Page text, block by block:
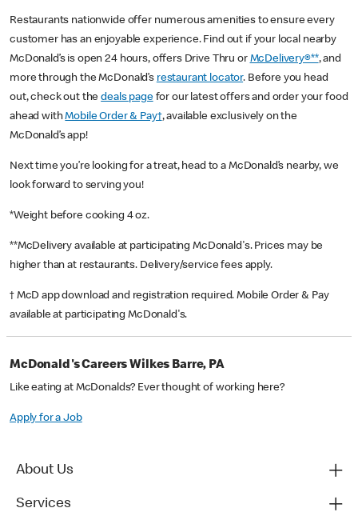
Restaurants nationwide offer numerous amenities to ensure every
customer has an enjoyable experience. Find out if your local nearby
McDonald’s is open 24 hours, offers Drive Thru or McDelivery®**, and
more through the McDonald’s restaurant locator. Before you head
out, check out thedeals pagefor our latest offers and order your food
ahead withMobile Order & Pay†, available exclusively on the
McDonald’s app!
Next time you’re looking for a treat, head to a McDonald’s nearby, we
look forward to serving you!
*Weight before cooking 4 oz.
**McDelivery available at participating McDonald's. Prices may be
higher than at restaurants. Delivery/service fees apply.
† McD app download and registration required. Mobile Order & Pay
available at participating McDonald's.
McDonald's Careers Wilkes Barre, PA
Like eating at McDonalds? Ever thought of working here?
Apply for a Job
About Us
Services